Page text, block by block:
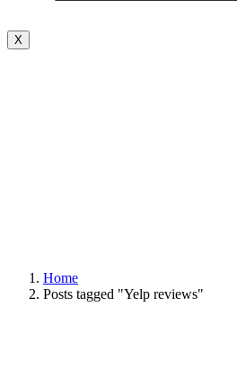
X
Home
Posts tagged "Yelp reviews"